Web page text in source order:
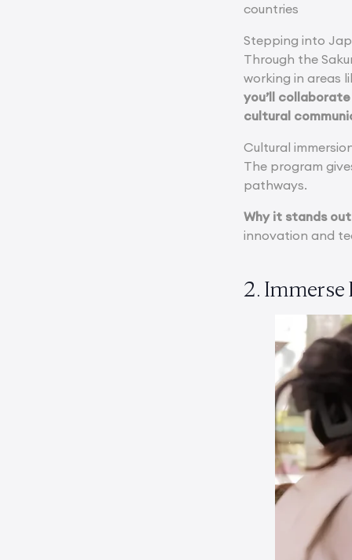
countries
Stepping into
Through the
working in areas
you’ll
cultural
Cultural
The program
pathways.
Why it stands
innovation and
2. Immerse